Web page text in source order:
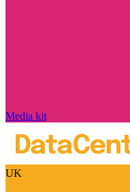
Media kit
UK